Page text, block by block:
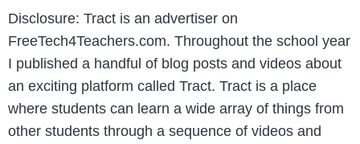
Disclosure: Tract is an advertiser on
FreeTech4Teachers.com. Throughout the school year
I published a handful of blog posts and videos about
an exciting platform called Tract. Tract is a place
where students can learn a wide array of things from
other students through a sequence of videos and